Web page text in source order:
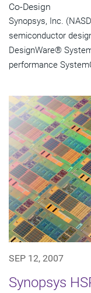
Co-Design
Synopsys, Inc.
semiconductor
DesignWare®
performance
SEP 12, 2007
Synopsys